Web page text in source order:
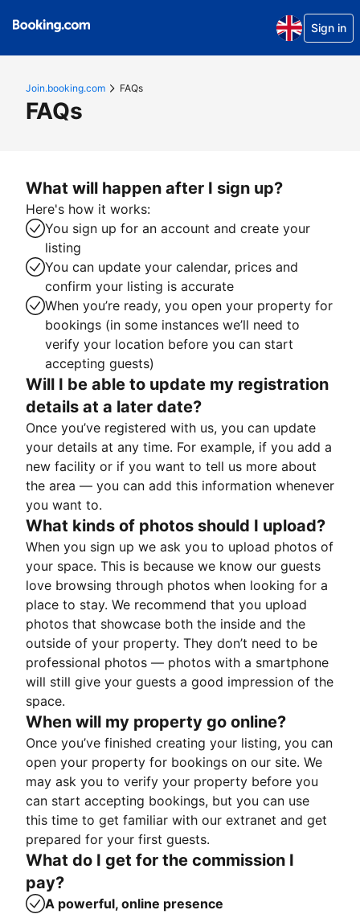
Sign in
Join.booking.com FAQs
FAQs
What will happen after I sign up?
Here's how it works:
You sign up for an account and create your
listing
You can update your calendar, prices and
confirm your listing is accurate
When you’re ready, you open your property for
bookings (in some instances we’ll need to
verify your location before you can start
accepting guests)
Will I be able to update my registration
details at a later date?
Once you’ve registered with us, you can update
your details at any time. For example, if you add a
new facility or if you want to tell us more about
the area — you can add this information whenever
you want to.
What kinds of photos should I upload?
When you sign up we ask you to upload photos of
your space. This is because we know our guests
love browsing through photos when looking for a
place to stay. We recommend that you upload
photos that showcase both the inside and the
outside of your property. They don’t need to be
professional photos — photos with a smartphone
will still give your guests a good impression of the
space.
When will my property go online?
Once you’ve finished creating your listing, you can
open your property for bookings on our site. We
may ask you to verify your property before you
can start accepting bookings, but you can use
this time to get familiar with our extranet and get
prepared for your first guests.
What do I get for the commission I
pay?
A powerful, online presence